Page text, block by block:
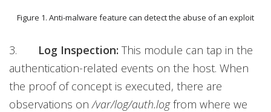
Figure 1. Anti-malware feature can detect the abuse of an exploit
3. Log Inspection: This module can tap in the
authentication-related events on the host. When
the proof of concept is executed, there are
observations on/var/log/auth.logfrom where we